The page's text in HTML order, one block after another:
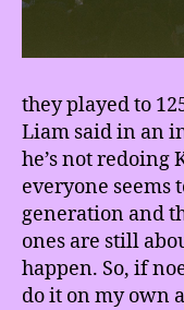
they played to
Liam said in an
he’s not
everyone seems
generation and
ones are still
happen. So, if
do it on my own